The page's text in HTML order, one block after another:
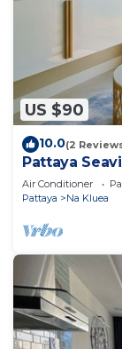
US $90
10.0(2
Pattaya
Copacabana
Air Conditioner
Pattaya
Na Kluea